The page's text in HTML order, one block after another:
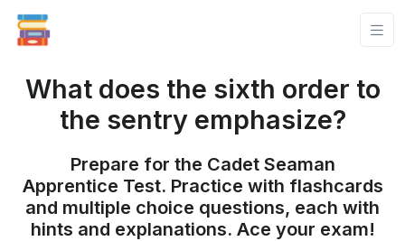
What does the sixth order to
the sentry emphasize?
Prepare for the Cadet Seaman
Apprentice Test. Practice with flashcards
and multiple choice questions, each with
hints and explanations. Ace your exam!